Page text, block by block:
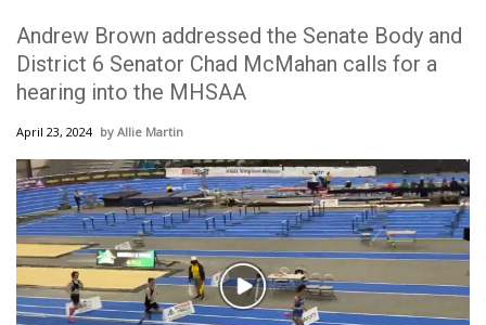
National/World News
MidMorning with WCBI
Sunrise & Midday Guests
WCBI Sunrise Saturday
Sports
2026 High School Football Tour
Andrew Brown addressed the Senate Body and
District 6 Senator Chad McMahan calls for a
hearing into the MHSAA
April 23, 2024 Allie Martin
Play
Video